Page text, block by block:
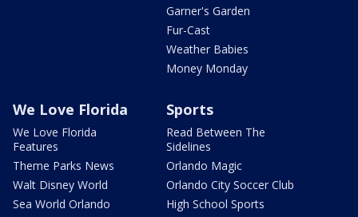
Garner's Garden
Fur-Cast
Weather Babies
Money Monday
We Love Florida
We Love Florida
Features
Theme Parks News
Walt Disney World
Sea World Orlando
Sports
Read Between The
Sidelines
Orlando Magic
Orlando City Soccer Club
High School Sports